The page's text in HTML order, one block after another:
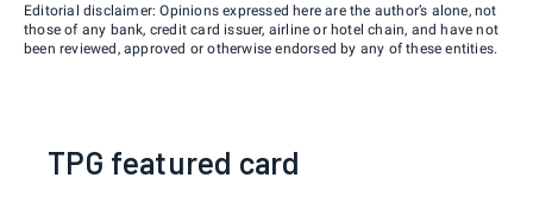
Editorial disclaimer: Opinions expressed here are the author’s alone, not
those of any bank, credit card issuer, airline or hotel chain, and have not
been reviewed, approved or otherwise endorsed by any of these entities.
TPG featured card